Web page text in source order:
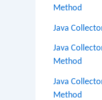
Method
Java
Java
Method
Java
Method